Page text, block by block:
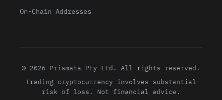
On-Chain Addresses
© 2026 Prismata Pty Ltd. All rights reserved.
Trading cryptocurrency involves substantial
risk of loss. Not financial advice.